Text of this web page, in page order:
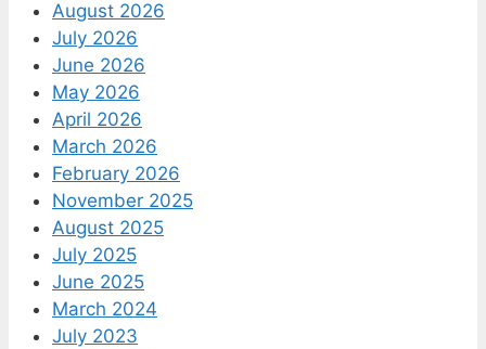
August 2026
July 2026
June 2026
May 2026
April 2026
March 2026
February 2026
November 2025
August 2025
July 2025
June 2025
March 2024
July 2023